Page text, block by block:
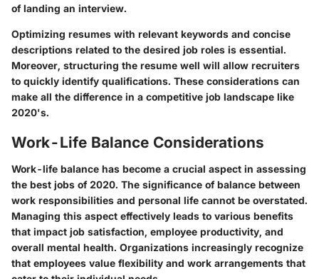
of landing an interview.
Optimizing resumes with relevant keywords and concise
descriptions related to the desired job roles is essential.
Moreover, structuring the resume well will allow recruiters
to quickly identify qualifications. These considerations can
make all the difference in a competitive job landscape like
2020's.
Work-Life Balance Considerations
Work-life balance has become a crucial aspect in assessing
the best jobs of 2020. The significance of balance between
work responsibilities and personal life cannot be overstated.
Managing this aspect effectively leads to various benefits
that impact job satisfaction, employee productivity, and
overall mental health. Organizations increasingly recognize
that employees value flexibility and work arrangements that